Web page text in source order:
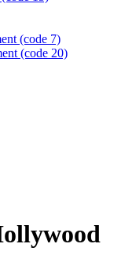
(code 7)
(code 20)